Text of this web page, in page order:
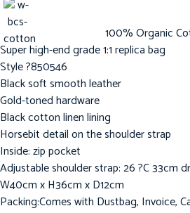
100% Organic
Super high-end grade 1:1 replica bag
Style ?850546
Black soft smooth leather
Gold-toned hardware
Black cotton linen lining
Horsebit detail on the shoulder strap
Inside: zip pocket
Adjustable shoulder strap: 26 ?C 33cm
W40cm x H36cm x D12cm
Packing:Comes with Dustbag, Invoice,